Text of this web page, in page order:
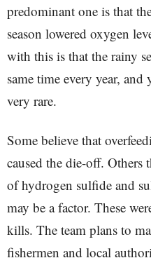
predominant one is that
season lowered oxygen
with this is that the rainy
same time every year,
very rare.
Some believe that
caused the die-off. Others
of hydrogen sulfide and
may be a factor. These
kills. The team plans to
fishermen and local